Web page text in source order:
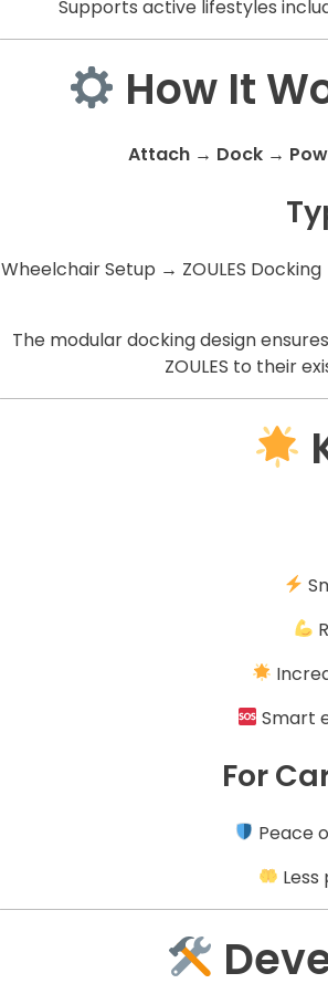
Supports active lifestyles
How It
Attach → Dock →
Wheelchair Setup → ZOULES
The modular docking design
ZOULES to their
Smart
For
Peace